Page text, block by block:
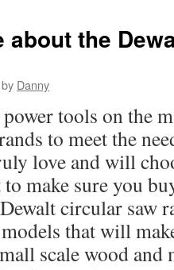
about the
by Danny
tools on the
to meet the
love and will
make sure you
circular saw
that will
scale wood and